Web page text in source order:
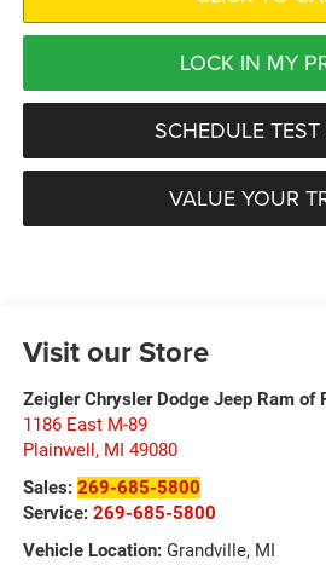
LOCK IN MY
SCHEDULE
VALUE YOUR
Visit our Store
Zeigler Chrysler Dodge Jeep Ram of
1186 East M-89
Plainwell , MI 49080
Sales: 269-685-5800
Service: 269-685-5800
Vehicle Location:Grandville, MI